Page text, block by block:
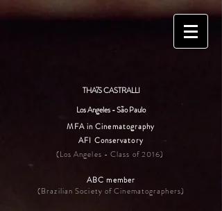
THAïS CASTRALLI
Los Angeles - São Paulo
MFA in Cinematography
AFI Conservatory
(Los Angeles - Class of 2016)
ABC member
(Brazilian Society of Cinematographers)